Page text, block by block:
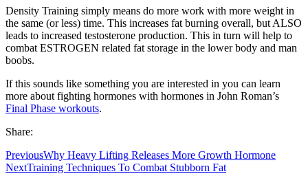
Density Training simply means do more work with more weight in
the same (or less) time. This increases fat burning overall, but ALSO
leads to increased testosterone production. This in turn will help to
combat ESTROGEN related fat storage in the lower body and man
boobs.
If this sounds like something you are interested in you can learn
more about fighting hormones with hormones in John Roman’s
Final Phase workouts.
Share:
PreviousWhy Heavy Lifting Releases More Growth Hormone
NextTraining Techniques To Combat Stubborn Fat